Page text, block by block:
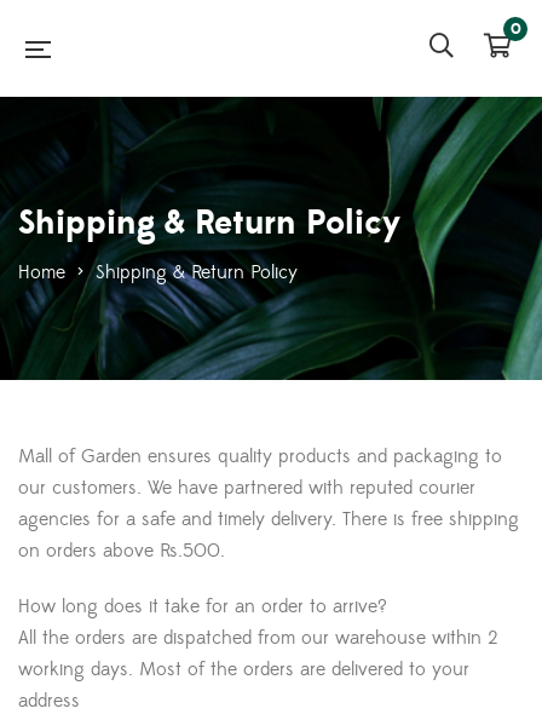
0
Shipping & Return Policy
Home > Shipping & Return Policy
Mall of Garden ensures quality products and packaging to
our customers. We have partnered with reputed courier
agencies for a safe and timely delivery. There is free shipping
on orders above Rs.500.
How long does it take for an order to arrive?
All the orders are dispatched from our warehouse within 2
working days. Most of the orders are delivered to your
address